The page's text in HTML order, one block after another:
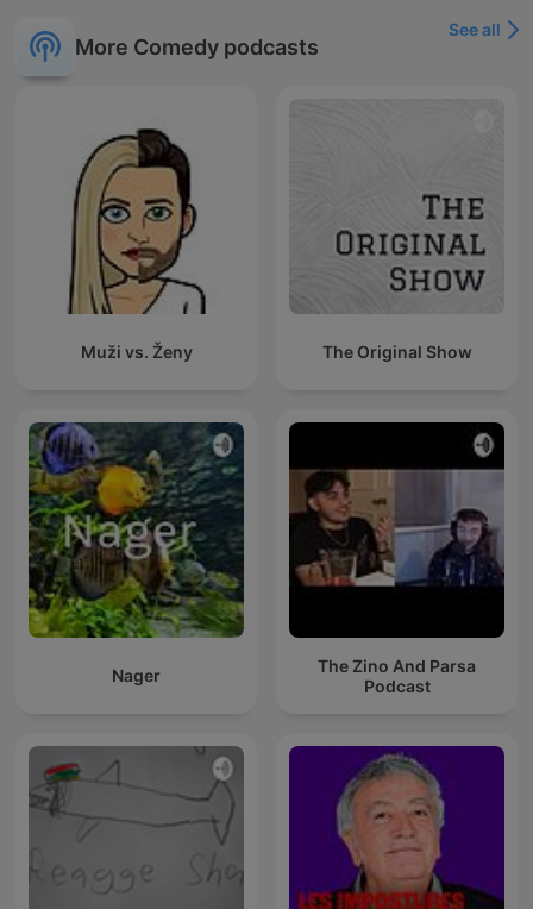
More Comedy podcasts
See all
Muži vs. Ženy The Original Show
Nager
The Zino And Parsa
Podcast